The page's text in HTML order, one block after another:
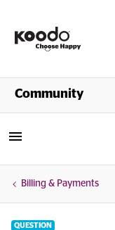
Shop
Community
Billing & Payments
QUESTION